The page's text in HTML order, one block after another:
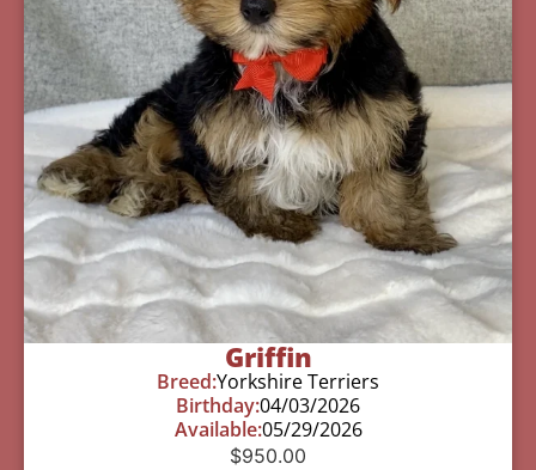
Griffin
Breed:Yorkshire Terriers
Birthday:04/03/2026
Available:05/29/2026
$950.00